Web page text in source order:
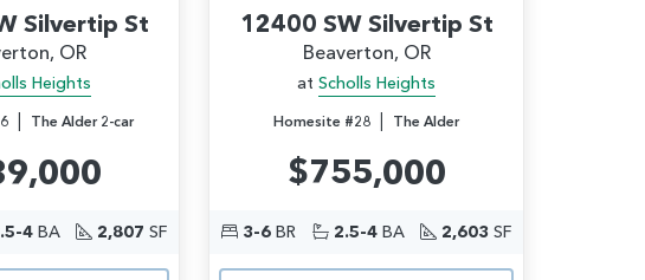
Silvertip St
OR
Heights
| The Alder 2-car
4BA 2,807 SF
12400 SW Silvertip St
Beaverton, OR
at Scholls Heights
Homesite #28 | The Alder
$755,000
3-6BR 2.5-4BA 2,603 SF